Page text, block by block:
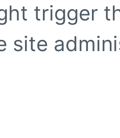
trigger
site